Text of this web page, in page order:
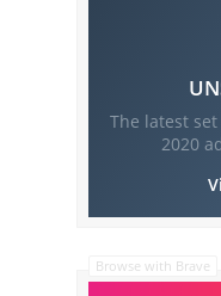
The latest
2020
Browse with Brave